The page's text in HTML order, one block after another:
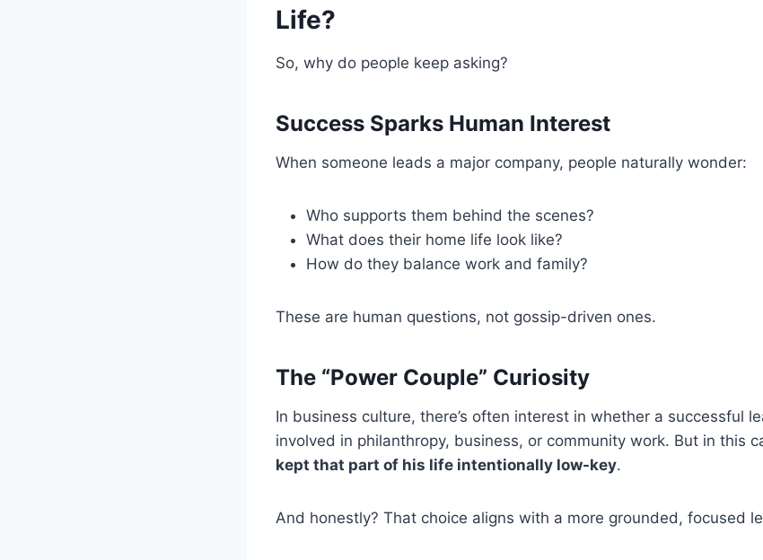
Life?
So, why do people keep asking?
Success Sparks Human Interest
When someone leads a major company, people naturally wonder:
Who supports them behind the scenes?
What does their home life look like?
How do they balance work and family?
These are human questions, not gossip-driven ones.
The “Power Couple” Curiosity
In business culture, there’s often interest in whether a successful
involved in philanthropy, business, or community work. But in this
kept that part of his life intentionally low-key.
And honestly? That choice aligns with a more grounded, focused